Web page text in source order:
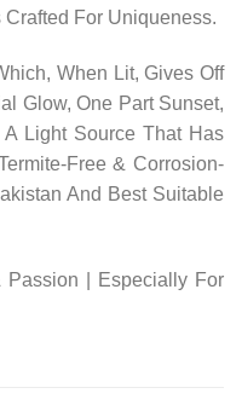
For Uniqueness.
When Lit, Gives Off
Glow, One Part Sunset,
Light Source That Has
Free & Corrosion-
And Best Suitable
| Especially For